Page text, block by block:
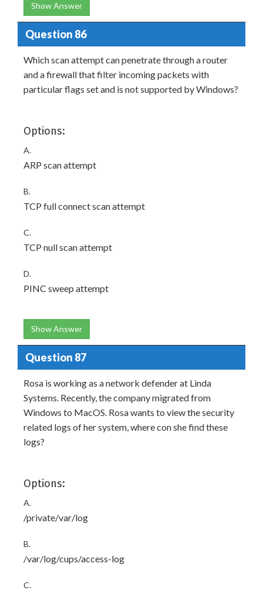
Show Answer
Question 86
Which scan attempt can penetrate through a router
and a firewall that filter incoming packets with
particular flags set and is not supported by Windows?
Options:
A.
ARP scan attempt
B.
TCP full connect scan attempt
C.
TCP null scan attempt
D.
PINC sweep attempt
Show Answer
Question 87
Rosa is working as a network defender at Linda
Systems. Recently, the company migrated from
Windows to MacOS. Rosa wants to view the security
related logs of her system, where con she find these
logs?
Options:
A.
/private/var/log
B.
/var/log/cups/access-log
C.